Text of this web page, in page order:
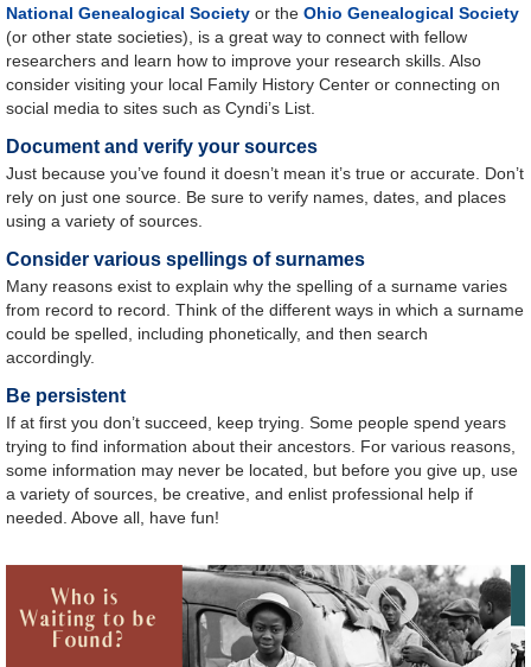
National Genealogical Society or the Ohio Genealogical Society
(or other state societies), is a great way to connect with fellow
researchers and learn how to improve your research skills. Also
consider visiting your local Family History Center or connecting on
social media to sites such as Cyndi’s List.
Document and verify your sources
Just because you’ve found it doesn’t mean it’s true or accurate. Don’t
rely on just one source. Be sure to verify names, dates, and places
using a variety of sources.
Consider various spellings of surnames
Many reasons exist to explain why the spelling of a surname varies
from record to record. Think of the different ways in which a surname
could be spelled, including phonetically, and then search
accordingly.
Be persistent
If at first you don’t succeed, keep trying. Some people spend years
trying to find information about their ancestors. For various reasons,
some information may never be located, but before you give up, use
a variety of sources, be creative, and enlist professional help if
needed. Above all, have fun!